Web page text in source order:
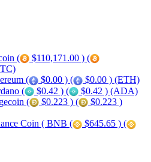
(
$110,171.00 ) (
(
$0.00 ) (
$0.00 ) (ETH)
(
$0.42 ) (
$0.42 ) (ADA)
(
$0.223 ) (
$0.223 )
Coin ( BNB (
$645.65 ) (